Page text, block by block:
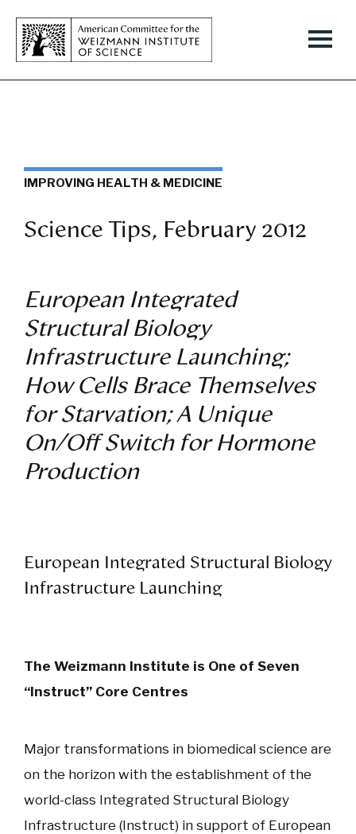
IMPROVING HEALTH & MEDICINE
Science Tips, February 2012
European Integrated
Structural Biology
Infrastructure Launching;
How Cells Brace Themselves
for Starvation; A Unique
On/Off Switch for Hormone
Production
European Integrated Structural Biology
Infrastructure Launching
The Weizmann Institute is One of Seven
“Instruct” Core Centres
Major transformations in biomedical science are
on the horizon with the establishment of the
world-class Integrated Structural Biology
Infrastructure (Instruct) in support of European